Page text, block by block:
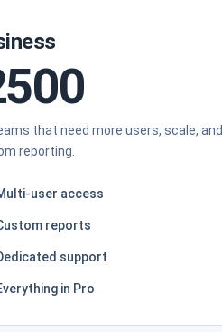
that need more users, scale, and
reporting.
user access
reports
support
in Pro